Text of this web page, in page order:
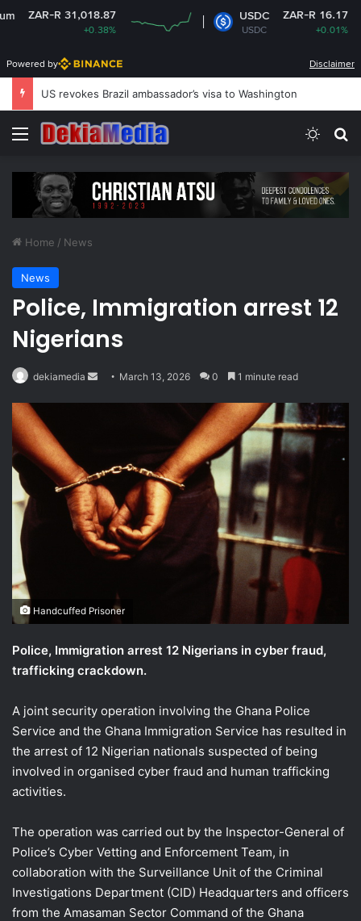
USDC
USDC
ZAR-R 16.17
+0.01%
Powered by Disclaimer
US revokes Brazil ambassador’s visa to Washington
Menu
Home / News
News
Police, Immigration arrest 12
Nigerians
dekiamedia
Send March 13, 2026 0 1 minute read
Handcuffed Prisoner
Police, Immigration arrest 12 Nigerians in cyber fraud,
trafficking crackdown.
A joint security operation involving the Ghana Police
Service and the Ghana Immigration Service has resulted in
the arrest of 12 Nigerian nationals suspected of being
involved in organised cyber fraud and human trafficking
activities.
The operation was carried out by the Inspector-General of
Police’s Cyber Vetting and Enforcement Team, in
collaboration with the Surveillance Unit of the Criminal
Investigations Department (CID) Headquarters and officers
from the Amasaman Sector Command of the Ghana